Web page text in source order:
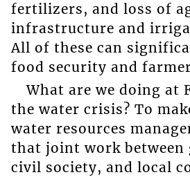
fertilizers, and loss of
infrastructure and
All of these can
food security and
What are we doing at
the water crisis? To
water resources
that joint work between
civil society, and local